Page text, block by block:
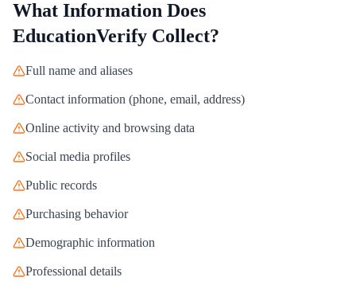
What Information Does
EducationVerify Collect?
Full name and aliases
Contact information (phone, email, address)
Online activity and browsing data
Social media profiles
Public records
Purchasing behavior
Demographic information
Professional details